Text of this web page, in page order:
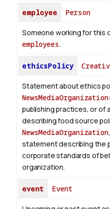
employee Person
Someone working for this
employees.
ethicsPolicy
Statement about ethics
NewsMediaOrganization
publishing practices, or of a
describing food source
NewsMediaOrganization
statement describing the
corporate standards of
organization.
event Event